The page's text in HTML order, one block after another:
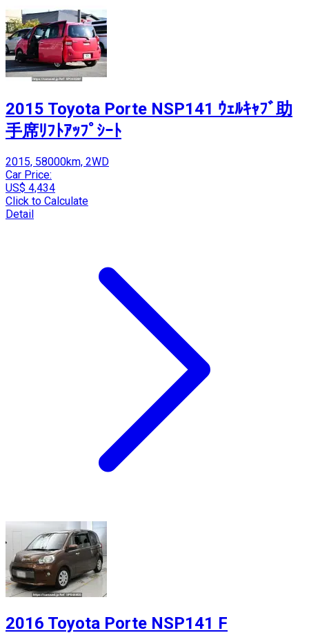
2015 Toyota Porte NSP141 ｳｪﾙｷｬﾌﾞ助
手席ﾘﾌﾄｱｯﾌﾟｼｰﾄ
2015, 58000km, 2WD
Car Price:
US$ 4,434
Click to Calculate
Detail
2016 Toyota Porte NSP141 F